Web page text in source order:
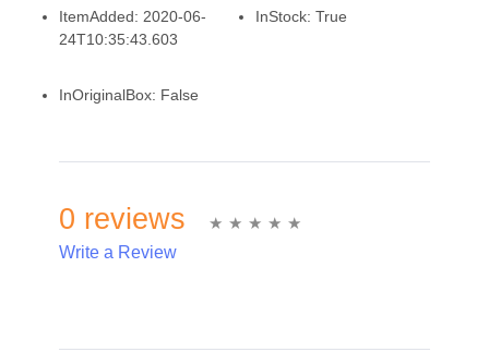
ItemAdded: 2020-06-
24T10:35:43.603
InStock: True
InOriginalBox: False
0 reviews
Write a Review